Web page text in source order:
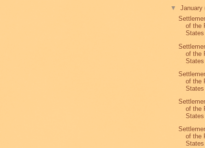
▼January
of the
of the
of the
of the
of the